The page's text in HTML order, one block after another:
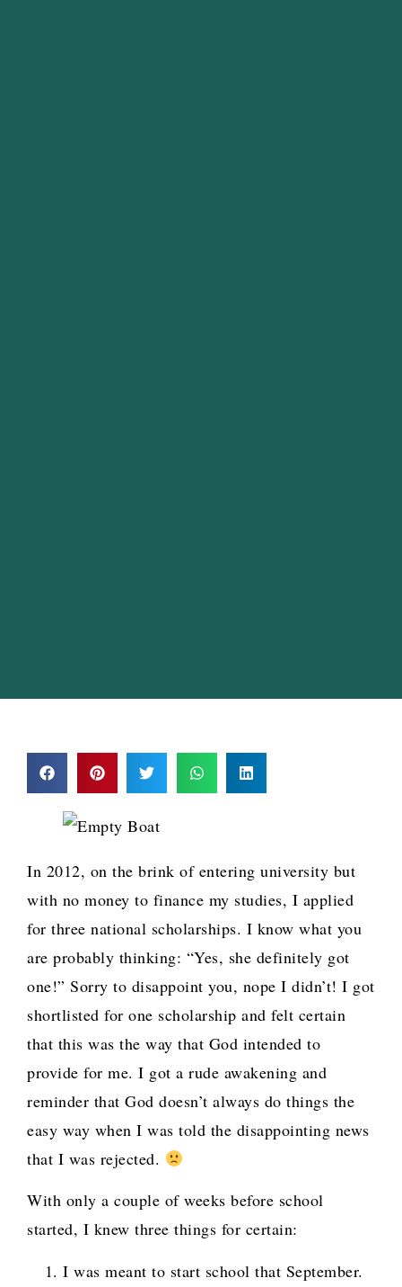
In 2012, on the brink of entering university but
with no money to finance my studies, I applied
for three national scholarships. I know what you
are probably thinking: “Yes, she definitely got
one!” Sorry to disappoint you, nope I didn’t! I got
shortlisted for one scholarship and felt certain
that this was the way that God intended to
provide for me. I got a rude awakening and
reminder that God doesn’t always do things the
easy way when I was told the disappointing news
that I was rejected.
With only a couple of weeks before school
started, I knew three things for certain:
I was meant to start school that September.